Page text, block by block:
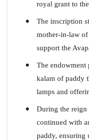
royal grant to
The inscription
mother-in-law of
support the
The endowment
kalam of paddy
lamps and
During the reign
continued with
paddy, ensuring